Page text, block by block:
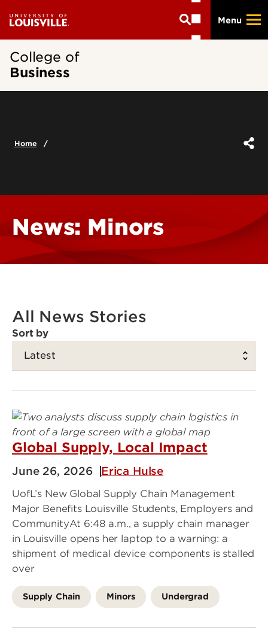
main
Menu
College of
Business
Home
News: Minors
All News Stories
Sort by
Global Supply, Local Impact
June 26, 2026 Erica Hulse
UofL’s New Global Supply Chain Management
Major Benefits Louisville Students, Employers and
CommunityAt 6:48 a.m., a supply chain manager
in Louisville opens her laptop to a warning: a
shipment of medical device components is stalled
over
Supply Chain Minors Undergrad